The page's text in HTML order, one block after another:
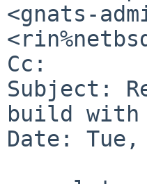
<gnats-
Cc:
Subject:
build with
Date: Tue,